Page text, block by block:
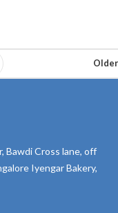
Older
Bawdi Cross lane, off
Iyengar Bakery,